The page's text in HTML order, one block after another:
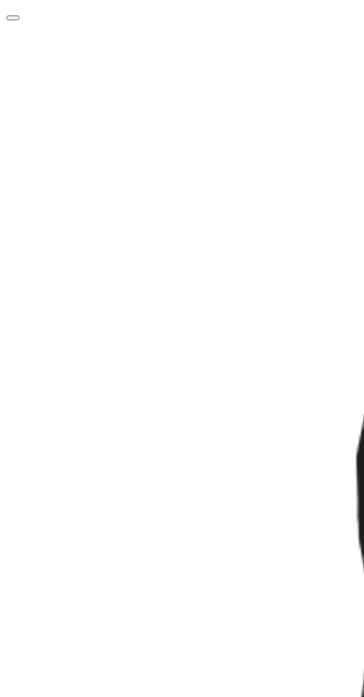
Skip
Menu